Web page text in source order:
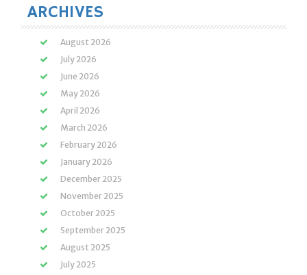
ARCHIVES
August 2026
July 2026
June 2026
May 2026
April 2026
March 2026
February 2026
January 2026
December 2025
November 2025
October 2025
September 2025
August 2025
July 2025